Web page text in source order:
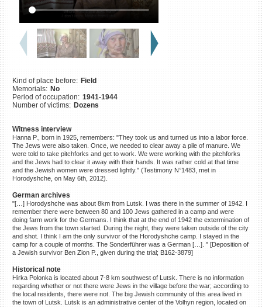
Kind of place before: Field
Memorials: No
Period of occupation: 1941-1944
Number of victims: Dozens
Witness interview
Hanna P., born in 1925, remembers: "They took us and turned us into a labor force.
The Jews were also taken. Once, we needed to clear away a pile of manure. We
were told to take pitchforks and get to work. We were working with the pitchforks
and the Jews had to clear it away with their hands. It was rather cold at that time
and the Jewish women were dressed lightly." (Testimony N°1483, met in
Horodyshche, on May 6th, 2012).
German archives
"[…] Horodyshche was about 8km from Lutsk. I was there in the summer of 1942. I
remember there were between 80 and 100 Jews gathered in a camp and were
doing farm work for the Germans. I think that at the end of 1942 the extermination of
the Jews from the town started. During the night, they were taken outside of the city
and shot. I think I am the only survivor of the Horodyshche camp. I stayed in the
camp for a couple of months. The Sonderführer was a German […]. " [Deposition of
a Jewish survivor Ben Zion P., given during the trial; B162-3879]
Historical note
Hirka Polonka is located about 7-8 km southwest of Lutsk. There is no information
regarding whether or not there were Jews in the village before the war; according to
the local residents, there were not. The big Jewish community of this area lived in
the town of Lutsk. Lutsk is an administrative center of the Volhyn region, located on
Killing sites of Jewish
victims soon online
DONATE